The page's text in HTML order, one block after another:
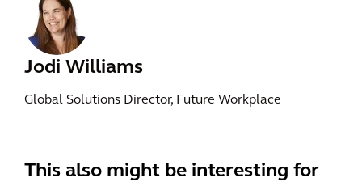
Jodi Williams
Global Solutions Director, Future Workplace
This also might be interesting for